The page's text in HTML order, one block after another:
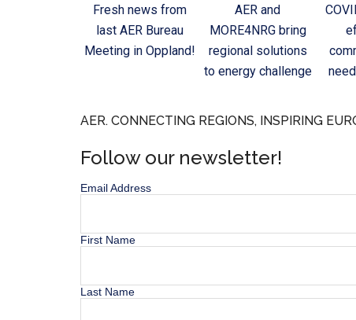
Fresh news from
last AER Bureau
Meeting in Oppland!
AER and
MORE4NRG bring
regional solutions
to energy challenge
AER. CONNECTING REGIONS, INSPIRING
Follow our newsletter!
Email Address
First Name
Last Name